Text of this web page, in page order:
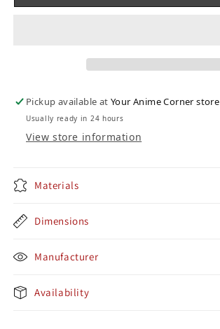
Pickup available atYour Anime Corner store
Usually ready in 24 hours
View store information
Materials
Dimensions
Manufacturer
Availability